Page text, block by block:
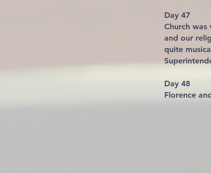
Day 47
Church
and our
quite
Day 48
Florence